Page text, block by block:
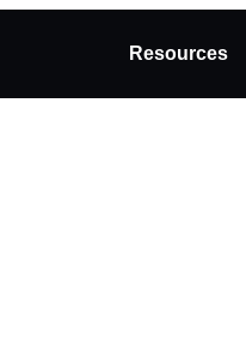
Resources